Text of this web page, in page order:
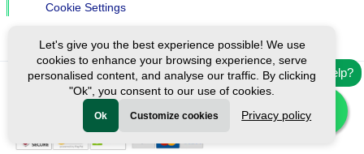
Need help?
Cookie Settings
Ⓒ Exploreen Global. All rights reserved.
Let's give you the best experience possible! We use
cookies to enhance your browsing experience, serve
personalised content, and analyse our traffic. By clicking
"Ok", you consent to our use of cookies.
Ok Customize cookies Privacy policy